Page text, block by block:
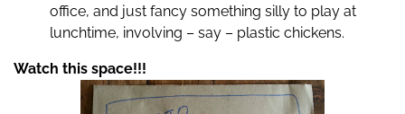
office, and just fancy something silly to play at
lunchtime, involving – say – plastic chickens.
Watch this space!!!